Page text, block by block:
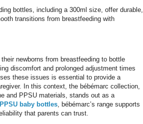
bottles, including a 300ml size, offer durable,
transitions from breastfeeding with
newborns from breastfeeding to bottle
discomfort and prolonged adjustment times
these issues is essential to provide a
In this context, the bébémarc collection,
and PPSU materials, stands out as a
baby bottles , bébémarc’s range supports
that parents can trust.